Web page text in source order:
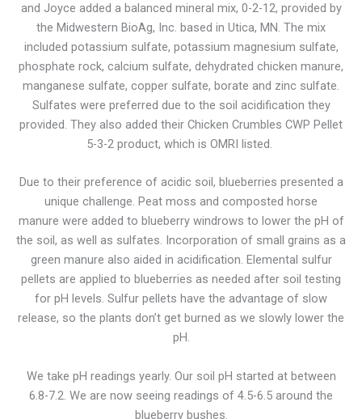
and Joyce added a balanced mineral mix, 0-2-12, provided by
the Midwestern BioAg, Inc. based in Utica, MN. The mix
included potassium sulfate, potassium magnesium sulfate,
phosphate rock, calcium sulfate, dehydrated chicken manure,
manganese sulfate, copper sulfate, borate and zinc sulfate.
Sulfates were preferred due to the soil acidification they
provided. They also added their Chicken Crumbles CWP Pellet
5-3-2 product, which is OMRI listed.
Due to their preference of acidic soil, blueberries presented a
unique challenge. Peat moss and composted horse
manure were added to blueberry windrows to lower the pH of
the soil, as well as sulfates. Incorporation of small grains as a
green manure also aided in acidification. Elemental sulfur
pellets are applied to blueberries as needed after soil testing
for pH levels. Sulfur pellets have the advantage of slow
release, so the plants don’t get burned as we slowly lower the
pH.
We take pH readings yearly. Our soil pH started at between
6.8-7.2. We are now seeing readings of 4.5-6.5 around the
blueberry bushes.